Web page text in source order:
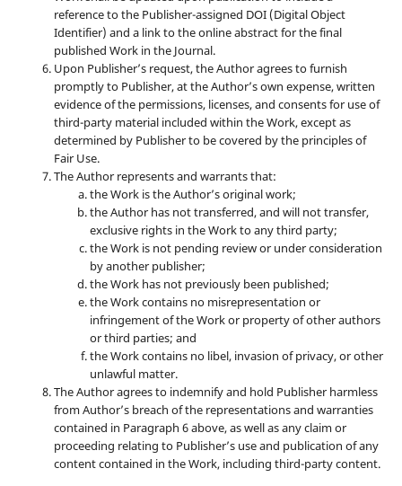
reference to the Publisher-assigned DOI (Digital Object
Identifier) and a link to the online abstract for the final
published Work in the Journal.
Upon Publisher’s request, the Author agrees to furnish
promptly to Publisher, at the Author’s own expense, written
evidence of the permissions, licenses, and consents for use of
third-party material included within the Work, except as
determined by Publisher to be covered by the principles of
Fair Use.
The Author represents and warrants that:
the Work is the Author’s original work;
the Author has not transferred, and will not transfer,
exclusive rights in the Work to any third party;
the Work is not pending review or under consideration
by another publisher;
the Work has not previously been published;
the Work contains no misrepresentation or
infringement of the Work or property of other authors
or third parties; and
the Work contains no libel, invasion of privacy, or other
unlawful matter.
The Author agrees to indemnify and hold Publisher harmless
from Author’s breach of the representations and warranties
contained in Paragraph 6 above, as well as any claim or
proceeding relating to Publisher’s use and publication of any
content contained in the Work, including third-party content.